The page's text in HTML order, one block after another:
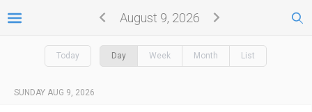
August 9, 2026
Today Day Week Month List
SUNDAY AUG 9, 2026